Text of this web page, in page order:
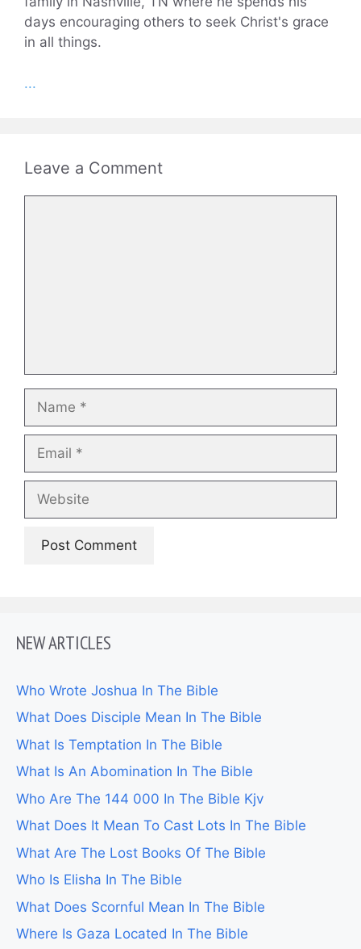
days encouraging others to seek Christ's grace
in all things.
...
Leave a Comment
NEW ARTICLES
Who Wrote Joshua In The Bible
What Does Disciple Mean In The Bible
What Is Temptation In The Bible
What Is An Abomination In The Bible
Who Are The 144 000 In The Bible Kjv
What Does It Mean To Cast Lots In The Bible
What Are The Lost Books Of The Bible
Who Is Elisha In The Bible
What Does Scornful Mean In The Bible
Where Is Gaza Located In The Bible